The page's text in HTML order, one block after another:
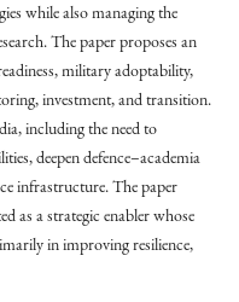
while also managing the
The paper proposes an
military adoptability,
investment, and transition.
including the need to
deepen defence–academia
infrastructure. The paper
as a strategic enabler whose
in improving resilience,